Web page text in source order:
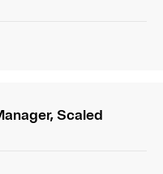
Scaled